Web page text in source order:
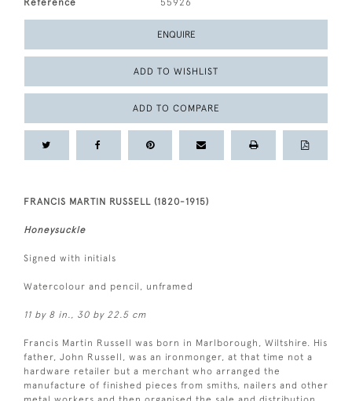
Reference 55926
ENQUIRE
ADD TO WISHLIST
ADD TO COMPARE
FRANCIS MARTIN RUSSELL (1820-1915)
Honeysuckle
Signed with initials
Watercolour and pencil, unframed
11 by 8 in., 30 by 22.5 cm
Francis Martin Russell was born in Marlborough, Wiltshire. His
father, John Russell, was an ironmonger, at that time not a
hardware retailer but a merchant who arranged the
manufacture of finished pieces from smiths, nailers and other